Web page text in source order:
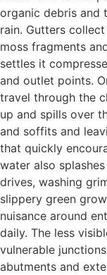
organic debris and
rain. Gutters
moss fragments
settles it
and outlet points.
travel through the
up and spills over
and soffits and
that quickly
water also
drives, washing
slippery green
nuisance around
daily. The less
vulnerable
abutments and